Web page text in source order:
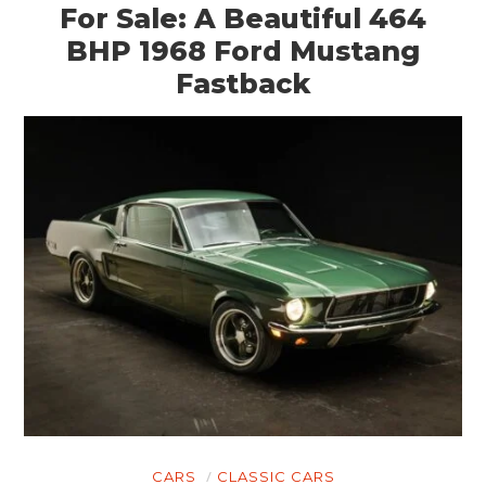
For Sale: A Beautiful 464
BHP 1968 Ford Mustang
Fastback
CARS CLASSIC CARS